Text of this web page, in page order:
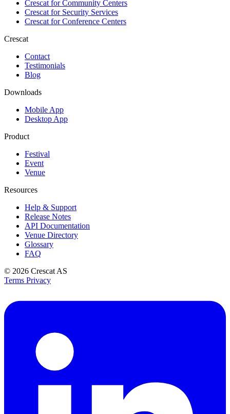
Crescat forCommunity Centers
Crescat forSecurity Services
Crescat forConference Centers
Crescat
Contact
Testimonials
Blog
Downloads
Mobile App
Desktop App
Product
Festival
Event
Venue
Resources
Help & Support
Release Notes
API Documentation
Venue Directory
Glossary
FAQ
© 2026 Crescat AS
Terms Privacy